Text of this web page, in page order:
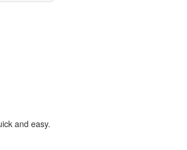
and easy.